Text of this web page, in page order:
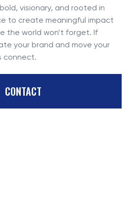
visionary, and rooted in
to create meaningful impact
the world won’t forget. If
your brand and move your
connect.
CONTACT